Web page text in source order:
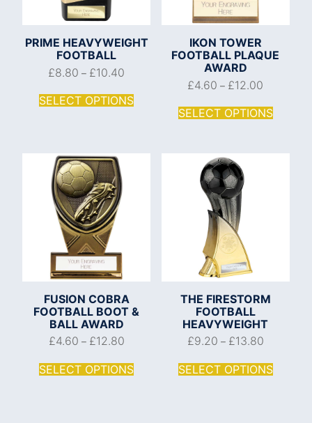
PRIME HEAVYWEIGHT
FOOTBALL
£8.80 – £10.40
SELECT OPTIONS
IKON TOWER
FOOTBALL PLAQUE
AWARD
£4.60 – £12.00
SELECT OPTIONS
FUSION COBRA
FOOTBALL BOOT &
BALL AWARD
£4.60 – £12.80
SELECT OPTIONS
THE FIRESTORM
FOOTBALL
HEAVYWEIGHT
£9.20 – £13.80
SELECT OPTIONS